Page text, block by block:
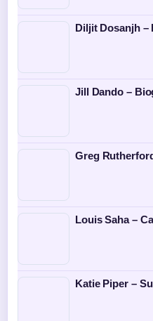
Diljit Dosanjh –
Jill Dando –
Greg
Louis Saha –
Katie Piper –